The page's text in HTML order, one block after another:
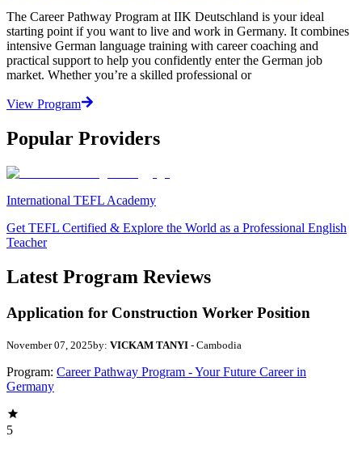
The Career Pathway Program at IIK Deutschland is your ideal
starting point if you want to live and work in Germany. It combines
intensive German language training with career coaching and
practical support to help you confidently enter the German job
market. Whether you’re a skilled professional or
View Program
Popular Providers
International TEFL Academy
Get TEFL Certified & Explore the World as a Professional English
Teacher
Latest Program Reviews
Application for Construction Worker Position
November 07, 2025by: VICKAM TANYI - Cambodia
Program: Career Pathway Program - Your Future Career in
Germany
5